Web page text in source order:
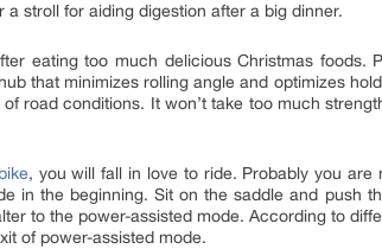
stroll for aiding digestion after a big dinner.
eating too much delicious Christmas
that minimizes rolling angle and optimizes
road conditions. It won’t take too much
, you will fall in love to ride. Probably you
in the beginning. Sit on the saddle and push
to the power-assisted mode. According to
of power-assisted mode.